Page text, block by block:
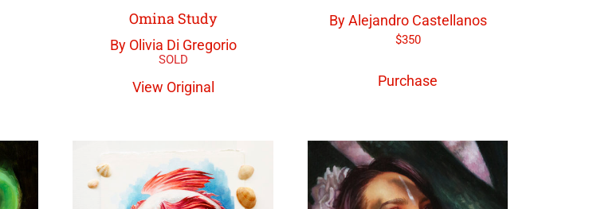
Omina Study
By Olivia Di Gregorio
View Original
By Alejandro Castellanos
$350
Purchase